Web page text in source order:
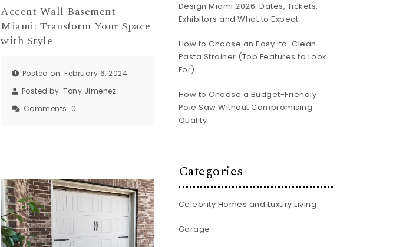
Accent Wall Basement
Miami: Transform Your Space
with Style
Posted on: February 6, 2024
Posted by:Tony Jimenez
Comments: 0
Design Miami 2026: Dates, Tickets,
Exhibitors and What to Expect
How to Choose an Easy-to-Clean
Pasta Strainer (Top Features to Look
For)
How to Choose a Budget-Friendly
Pole Saw Without Compromising
Quality
Categories
Celebrity Homes and Luxury Living
Garage